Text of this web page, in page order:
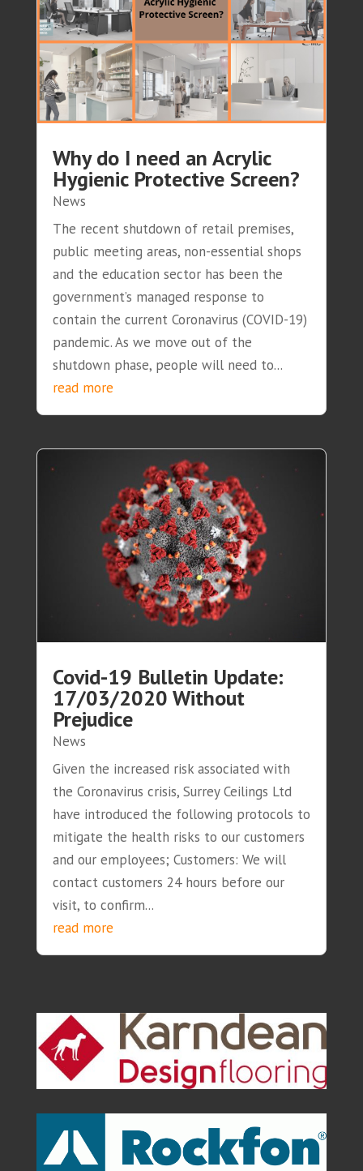
Why do I need an Acrylic
Hygienic Protective Screen?
News
The recent shutdown of retail premises,
public meeting areas, non-essential shops
and the education sector has been the
government’s managed response to
contain the current Coronavirus (COVID-19)
pandemic. As we move out of the
shutdown phase, people will need to...
read more
Covid-19 Bulletin Update:
17/03/2020 Without
Prejudice
News
Given the increased risk associated with
the Coronavirus crisis, Surrey Ceilings Ltd
have introduced the following protocols to
mitigate the health risks to our customers
and our employees; Customers: We will
contact customers 24 hours before our
visit, to confirm...
read more